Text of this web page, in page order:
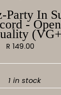
Party In
-
Regular
R 149.00
1 in stock